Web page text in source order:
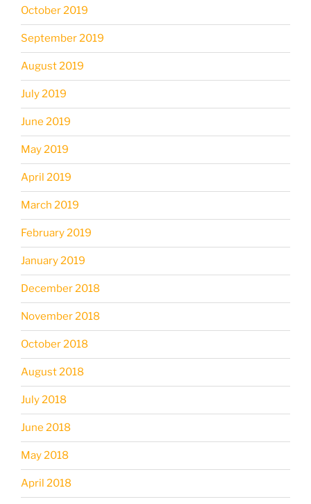
October 2019
September 2019
August 2019
July 2019
June 2019
May 2019
April 2019
March 2019
February 2019
January 2019
December 2018
November 2018
October 2018
August 2018
July 2018
June 2018
May 2018
April 2018